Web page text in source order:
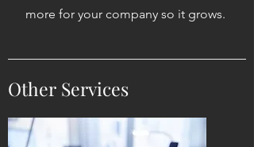
more for your company so it grows.
Other Services